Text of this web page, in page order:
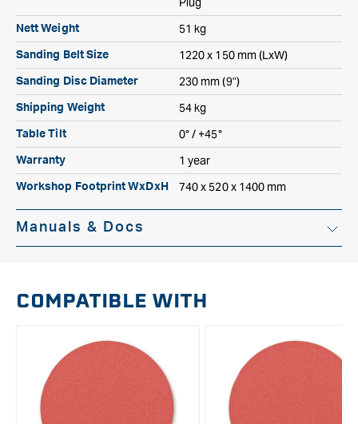
Nett Weight 51 kg
Sanding Belt Size 1220 x 150 mm (LxW)
Sanding Disc Diameter 230 mm (9")
Shipping Weight 54 kg
Table Tilt 0° / +45°
Warranty 1 year
Workshop Footprint WxDxH 740 x 520 x 1400 mm
Manuals & Docs
COMPATIBLE WITH